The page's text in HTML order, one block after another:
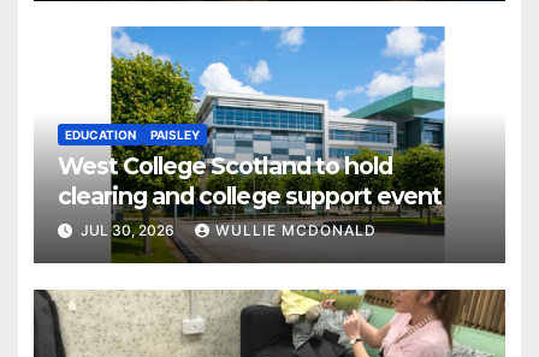
EDUCATION PAISLEY
West College Scotland to hold
clearing and college support event
JUL 30, 2026 WULLIE MCDONALD